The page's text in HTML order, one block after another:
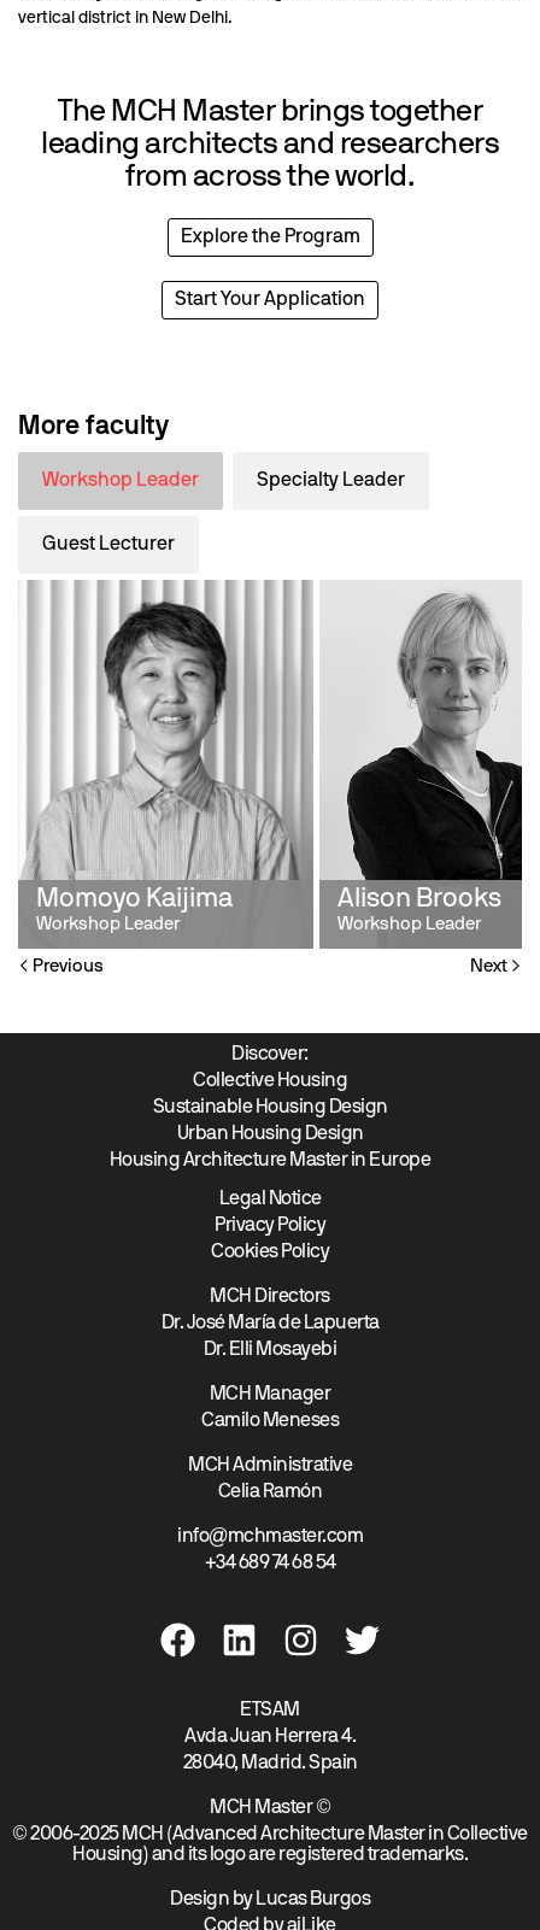
vertical district in New Delhi.
The MCH Master brings together
leading architects and researchers
from across the world.
Explore the Program
Start Your Application
More faculty
Workshop Leader Specialty Leader
Guest Lecturer
Momoyo Kaijima
Workshop Leader
Alison Brooks
Workshop Leader
Previous Next
Discover:
Collective Housing
Sustainable Housing Design
Urban Housing Design
Housing Architecture Master in Europe
Legal Notice
Privacy Policy
Cookies Policy
MCH Directors
Dr. José María de Lapuerta
Dr. Elli Mosayebi
MCH Manager
Camilo Meneses
MCH Administrative
Celia Ramón
info@mchmaster.com
+34 689 74 68 54
ETSAM
Avda Juan Herrera 4.
28040, Madrid. Spain
MCH Master ©
© 2006-2025 MCH (Advanced Architecture Master in Collective
Housing) and its logo are registered trademarks.
Design by Lucas Burgos